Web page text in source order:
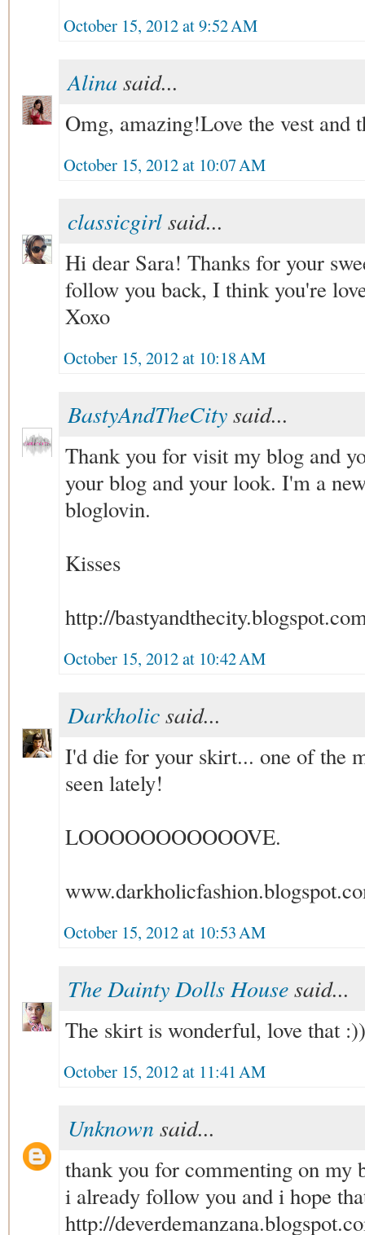
October 15, 2012 at 9:52 AM
Alina said...
Omg, amazing!Love the vest and
October 15, 2012 at 10:07 AM
classicgirlsaid...
Hi dear Sara! Thanks for your
follow you back, I think you're
Xoxo
October 15, 2012 at 10:18 AM
BastyAndTheCitysaid...
Thank you for visit my blog and
your blog and your look. I'm a
bloglovin.
Kisses
http://
October 15, 2012 at 10:42 AM
Darkholicsaid...
I'd die for your skirt... one of the
seen lately!
LOOOOOOOOOOOVE.
October 15, 2012 at 10:53 AM
The Dainty Dolls Housesaid...
The skirt is wonderful, love that
October 15, 2012 at 11:41 AM
Unknown said...
thank you for commenting on my
i already follow you and i hope
http://